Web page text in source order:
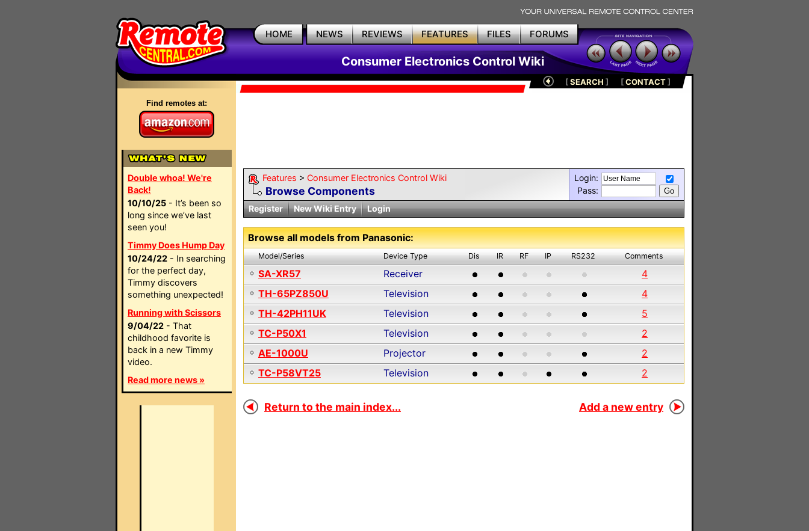
HOME NEWS REVIEWS FEATURES FILES FORUMS
Consumer Electronics Control Wiki
Find remotes at:
Double whoa! We're
Back!
10/10/25 - It’s been so
long since we’ve last
seen you!
Timmy Does Hump Day
10/24/22 - In searching
for the perfect day,
Timmy discovers
something unexpected!
Running with Scissors
9/04/22 - That
childhood favorite is
back in a new Timmy
video.
Read more news »
[SEARCH ] [CONTACT]
Features > Consumer Electronics Control Wiki
Browse Components
Login:
Pass:
Register
New Wiki Entry Login
Browse all models from Panasonic:
Model/Series Device Type Dis IR RF IP RS232 Comments
SA-XR57 Receiver
4
TH-65PZ850U
Television
4
TH-42PH11UK
Television
5
TC-P50X1
Television
2
AE-1000U
Projector
2
TC-P58VT25
Television 2
Return to the main index... Add a new entry